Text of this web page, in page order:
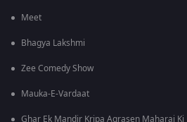
Meet
Bhagya Lakshmi
Zee Comedy Show
Mauka-E-Vardaat
Ghar Ek Mandir Kripa Agrasen Maharaj Ki